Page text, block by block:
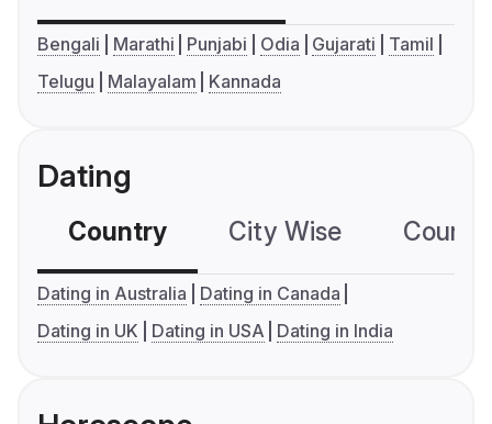
Bengali Marathi Punjabi Odia Gujarati
Tamil
Telugu
Malayalam Kannada
Dating
Country City Wise
Dating in Australia
Dating in Canada
Dating in UK
Dating in USA Dating in India